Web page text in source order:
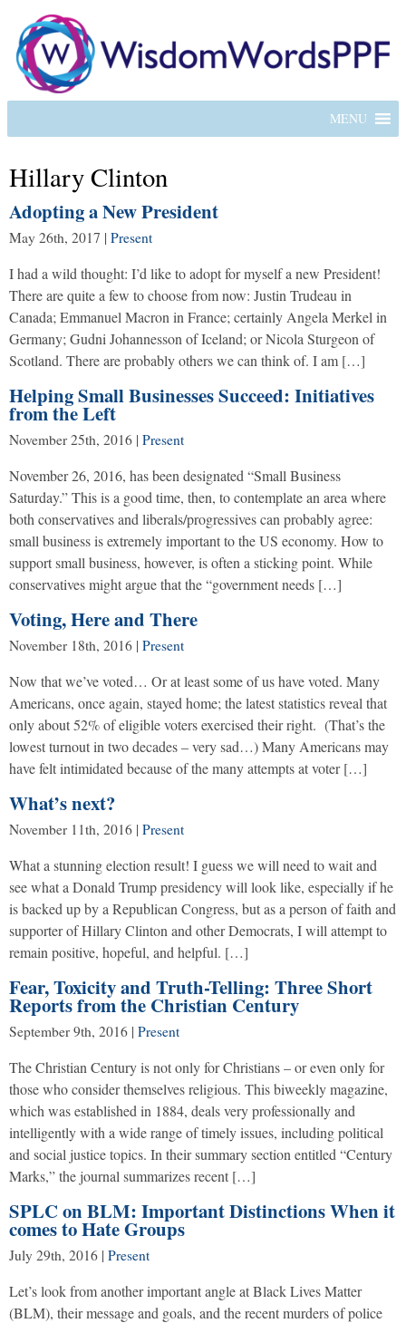
MENU
Hillary Clinton
Adopting a New President
May 26th, 2017 | Present
I had a wild thought: I’d like to adopt for myself a new President!
There are quite a few to choose from now: Justin Trudeau in
Canada; Emmanuel Macron in France; certainly Angela Merkel in
Germany; Gudni Johannesson of Iceland; or Nicola Sturgeon of
Scotland. There are probably others we can think of. I am […]
Helping Small Businesses Succeed: Initiatives
from the Left
November 25th, 2016 | Present
November 26, 2016, has been designated “Small Business
Saturday.” This is a good time, then, to contemplate an area where
both conservatives and liberals/progressives can probably agree:
small business is extremely important to the US economy. How to
support small business, however, is often a sticking point. While
conservatives might argue that the “government needs […]
Voting, Here and There
November 18th, 2016 | Present
Now that we’ve voted… Or at least some of us have voted. Many
Americans, once again, stayed home; the latest statistics reveal that
only about 52% of eligible voters exercised their right. (That’s the
lowest turnout in two decades – very sad…) Many Americans may
have felt intimidated because of the many attempts at voter […]
What’s next?
November 11th, 2016 | Present
What a stunning election result! I guess we will need to wait and
see what a Donald Trump presidency will look like, especially if he
is backed up by a Republican Congress, but as a person of faith and
supporter of Hillary Clinton and other Democrats, I will attempt to
remain positive, hopeful, and helpful. […]
Fear, Toxicity and Truth-Telling: Three Short
Reports from the Christian Century
September 9th, 2016 | Present
The Christian Century is not only for Christians – or even only for
those who consider themselves religious. This biweekly magazine,
which was established in 1884, deals very professionally and
intelligently with a wide range of timely issues, including political
and social justice topics. In their summary section entitled “Century
Marks,” the journal summarizes recent […]
SPLC on BLM: Important Distinctions When it
comes to Hate Groups
July 29th, 2016 | Present
Let’s look from another important angle at Black Lives Matter
(BLM), their message and goals, and the recent murders of police